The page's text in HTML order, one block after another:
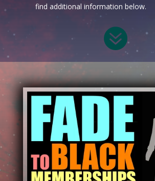
find additional information below.
